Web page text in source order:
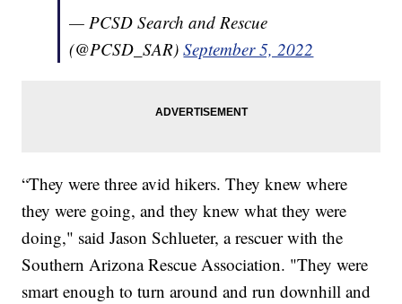
— PCSD Search and Rescue
(@PCSD_SAR)September 5, 2022
“They were three avid hikers. They knew where
they were going, and they knew what they were
doing," said Jason Schlueter, a rescuer with the
Southern Arizona Rescue Association. "They were
smart enough to turn around and run downhill and